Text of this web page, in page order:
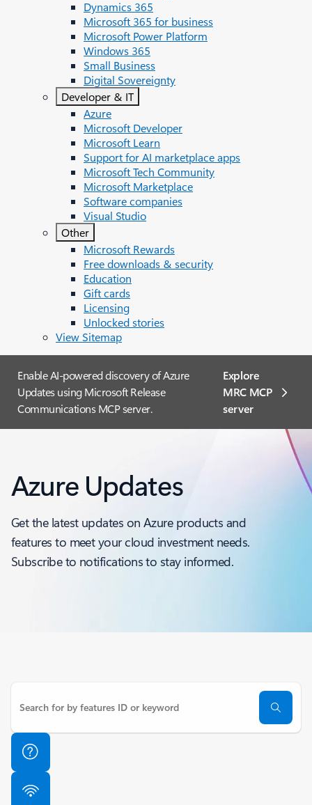
Dynamics 365
Microsoft 365 for business
Microsoft Power Platform
Windows 365
Small Business
Digital Sovereignty
Developer & IT
Azure
Microsoft Developer
Microsoft Learn
Support for AI marketplace apps
Microsoft Tech Community
Microsoft Marketplace
Software companies
Visual Studio
Other
Microsoft Rewards
Free downloads & security
Education
Gift cards
Licensing
Unlocked stories
View Sitemap
Enable AI-powered discovery of Azure
Updates using Microsoft Release
Communications MCP server.
Explore
MRC MCP
server​
Azure Updates
Get the latest updates on Azure products and
features to meet your cloud investment needs.
Subscribe to notifications to stay informed.